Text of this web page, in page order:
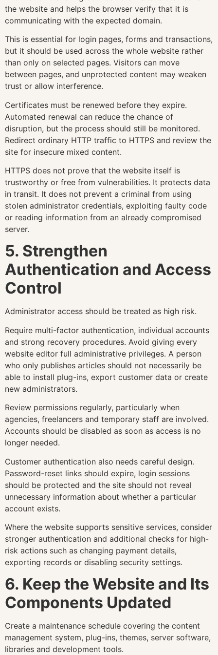
the website and helps the browser verify that it is
communicating with the expected domain.
This is essential for login pages, forms and transactions,
but it should be used across the whole website rather
than only on selected pages. Visitors can move
between pages, and unprotected content may weaken
trust or allow interference.
Certificates must be renewed before they expire.
Automated renewal can reduce the chance of
disruption, but the process should still be monitored.
Redirect ordinary HTTP traffic to HTTPS and review the
site for insecure mixed content.
HTTPS does not prove that the website itself is
trustworthy or free from vulnerabilities. It protects data
in transit. It does not prevent a criminal from using
stolen administrator credentials, exploiting faulty code
or reading information from an already compromised
server.
5. Strengthen
Authentication and Access
Control
Administrator access should be treated as high risk.
Require multi-factor authentication, individual accounts
and strong recovery procedures. Avoid giving every
website editor full administrative privileges. A person
who only publishes articles should not necessarily be
able to install plug-ins, export customer data or create
new administrators.
Review permissions regularly, particularly when
agencies, freelancers and temporary staff are involved.
Accounts should be disabled as soon as access is no
longer needed.
Customer authentication also needs careful design.
Password-reset links should expire, login sessions
should be protected and the site should not reveal
unnecessary information about whether a particular
account exists.
Where the website supports sensitive services, consider
stronger authentication and additional checks for high-
risk actions such as changing payment details,
exporting records or disabling security settings.
6. Keep the Website and Its
Components Updated
Create a maintenance schedule covering the content
management system, plug-ins, themes, server software,
libraries and development tools.